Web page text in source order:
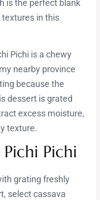
is the perfect blank
in this
Pichi is a chewy
nearby province
because the
dessert is grated
excess moisture,
texture.
Pichi
grating freshly
select cassava